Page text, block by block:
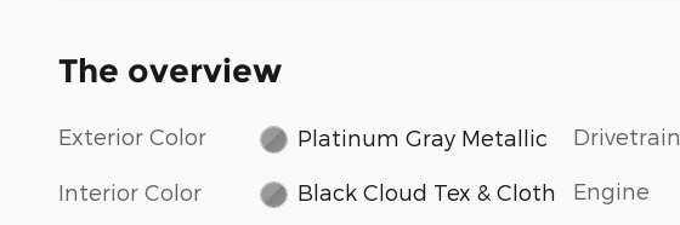
The overview
Exterior Color Platinum Gray Metallic
Interior Color Black Cloud Tex & Cloth
Drivetrain
Engine